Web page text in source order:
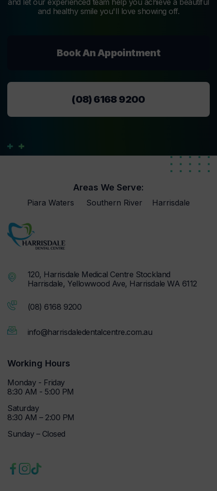
and let our experienced team help you achieve a beautiful
and healthy smile you'll love showing off.
Book An Appointment
(08) 6168 9200
Areas We Serve:
Piara Waters Southern River Harrisdale
120, Harrisdale Medical Centre Stockland
Harrisdale, Yellowwood Ave, Harrisdale WA 6112
(08) 6168 9200
info@harrisdaledentalcentre.com.au
Working Hours
Monday - Friday
8:30 AM - 5:00 PM
Saturday
8:30 AM – 2:00 PM
Sunday – Closed